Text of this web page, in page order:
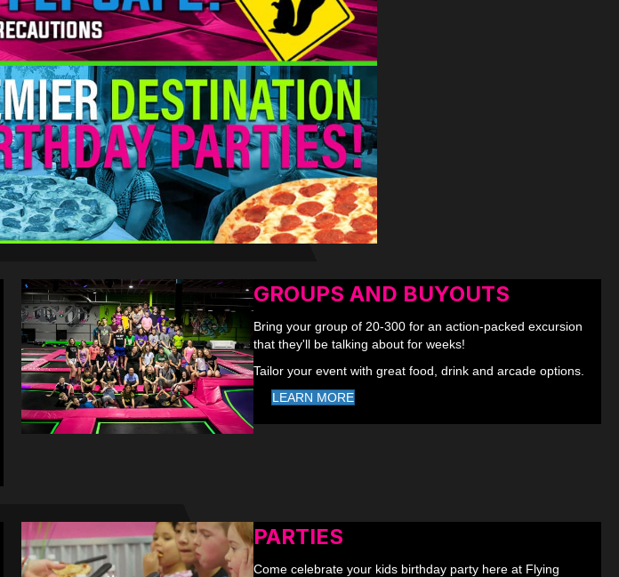
GROUPS AND BUYOUTS
Bring your group of 20-300 for an action-packed excursion
that they'll be talking about for weeks!
Tailor your event with great food, drink and arcade options.
LEARN MORE
PARTIES
Come celebrate your kids birthday party here at Flying